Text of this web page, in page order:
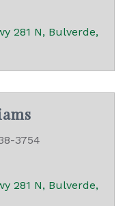
281 N
Bulverde
3754
281 N
Bulverde